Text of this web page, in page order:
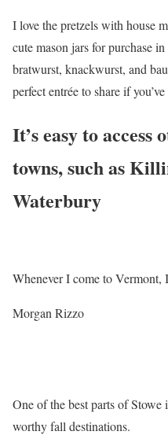
I love the pretzels with house
cute mason jars for purchase
bratwurst, knackwurst, and
perfect entrée to share if
It’s easy to
towns, such as
Waterbury
Whenever I come to
Morgan Rizzo
One of the best parts of
worthy fall destinations.